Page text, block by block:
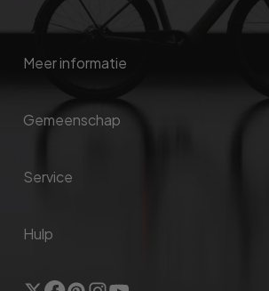
Meer informatie
Gemeenschap
Service
Hulp